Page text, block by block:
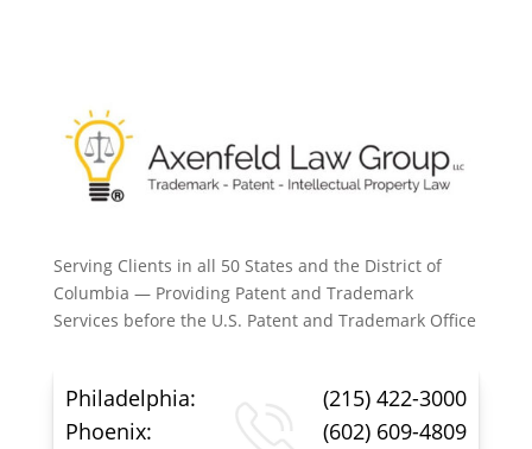
Serving Clients in all 50 States and the District of
Columbia — Providing Patent and Trademark
Services before the U.S. Patent and Trademark Office
Philadelphia:
(215) 422-3000
Phoenix:
(602) 609-4809